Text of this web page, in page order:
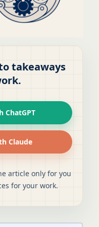
takeaways
ChatGPT
Claude
article only for you
for your work.